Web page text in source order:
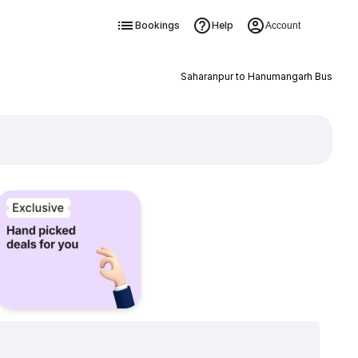
Bookings Help Account
Saharanpur to Hanumangarh Bus